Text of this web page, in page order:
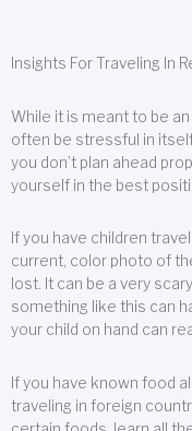
Insights For Traveling In
While it is meant to be
often be stressful in
you don’t plan ahead
yourself in the best
If you have children
current, color photo of
lost. It can be a very
something like this can
your child on hand can
If you have known food
traveling in foreign